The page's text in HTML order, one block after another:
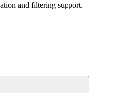
and filtering support.